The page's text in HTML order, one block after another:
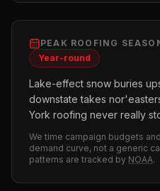
PEAK ROOFING
Year-round
Lake-effect snow buries
downstate takes
York roofing never really
We time campaign budgets
demand curve, not a generic
patterns are tracked by NOAA.